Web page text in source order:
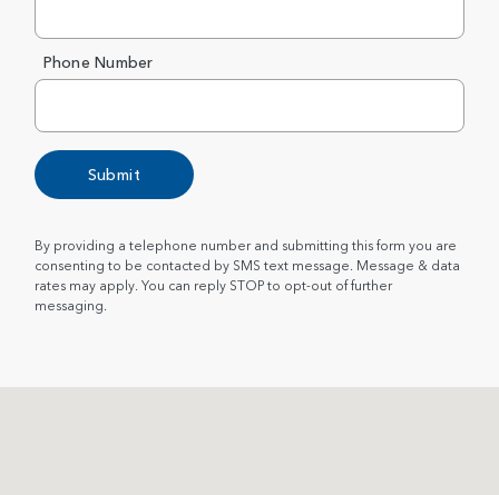
Phone Number
Submit
By providing a telephone number and submitting this form you are
consenting to be contacted by SMS text message. Message & data
rates may apply. You can reply STOP to opt-out of further
messaging.